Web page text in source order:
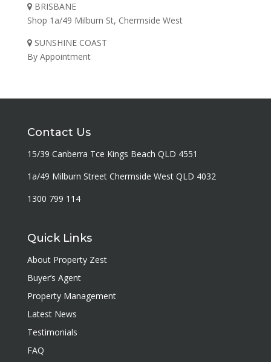
BRISBANE
Shop 1a/49 Milburn St, Chermside West
SUNSHINE COAST
By Appointment
Contact Us
15/39 Canberra Tce Kings Beach QLD 4551
1a/49 Milburn Street Chermside West QLD 4032
1300 799 114
Quick Links
About Property Zest
Buyer’s Agent
Property Management
Latest News
Testimonials
FAQ